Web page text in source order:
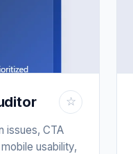
☆
issues, CTA
usability,